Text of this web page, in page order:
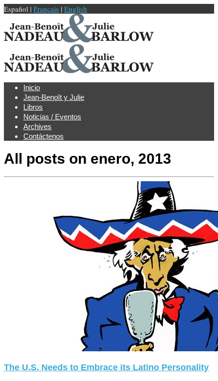
Español | Français | English
Inicio
Jean-Benoît y Julie
Libros
Noticias / Eventos
Archives
Contáctenos
All posts on enero, 2013
The U.S. Needs to Embrace its Latino Personality